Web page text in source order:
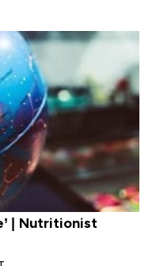
| Nutritionist